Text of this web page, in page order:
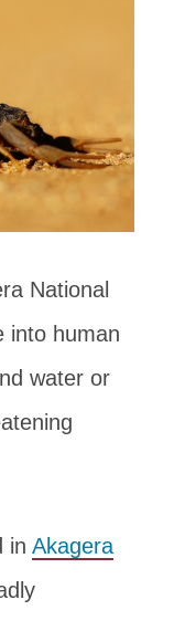
National
into human
water or
in Akagera